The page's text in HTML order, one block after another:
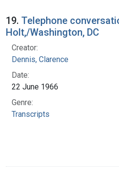
19. Telephone
Holt,/Washington, DC
Creator:
Dennis, Clarence
Date:
22 June 1966
Genre:
Transcripts